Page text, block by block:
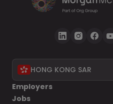
HONG KONG SAR
Employers
Jobs